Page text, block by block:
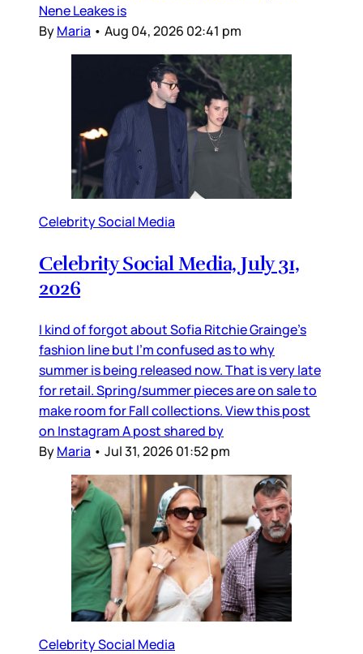
Nene Leakes is
ByMaria • Aug 04, 2026 02:41 pm
Celebrity Social Media
Celebrity Social Media, July 31,
2026
I kind of forgot about Sofia Ritchie Grainge’s
fashion line but I’m confused as to why
summer is being released now. That is very late
for retail. Spring/summer pieces are on sale to
make room for Fall collections. View this post
on Instagram A post shared by
ByMaria • Jul 31, 2026 01:52 pm
Celebrity Social Media